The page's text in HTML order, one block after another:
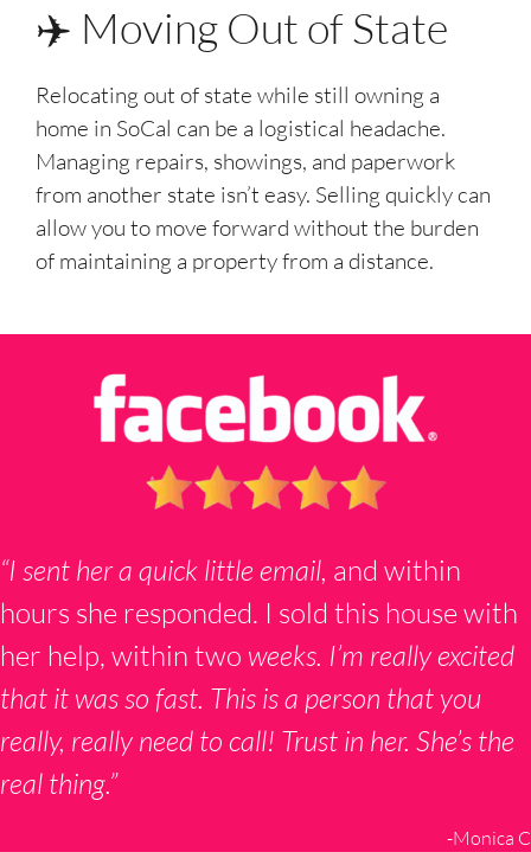
✈️ Moving Out of State
Relocating out of state while still owning a
home in SoCal can be a logistical headache.
Managing repairs, showings, and paperwork
from another state isn’t easy. Selling quickly can
allow you to move forward without the burden
of maintaining a property from a distance.
“I sent her a quick little email, and within
hours she responded. I sold this house with
her help, within two weeks. I’m really excited
that it was so fast. This is a person that you
really, really need to call! Trust in her. She’s the
real thing.”
-Monica C